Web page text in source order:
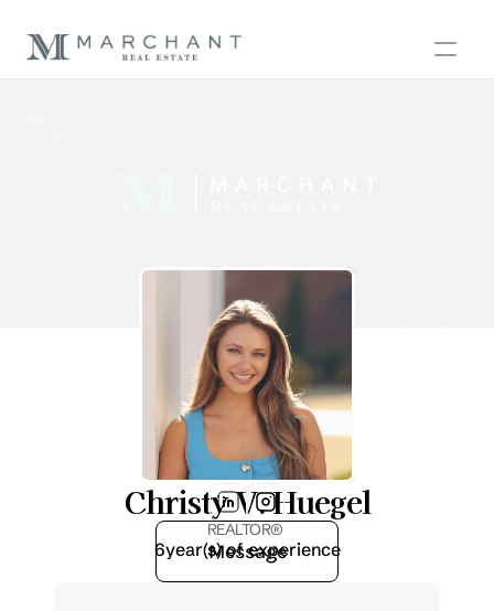
Christy V. Huegel
REALTOR®
6year(s) of experience
Message